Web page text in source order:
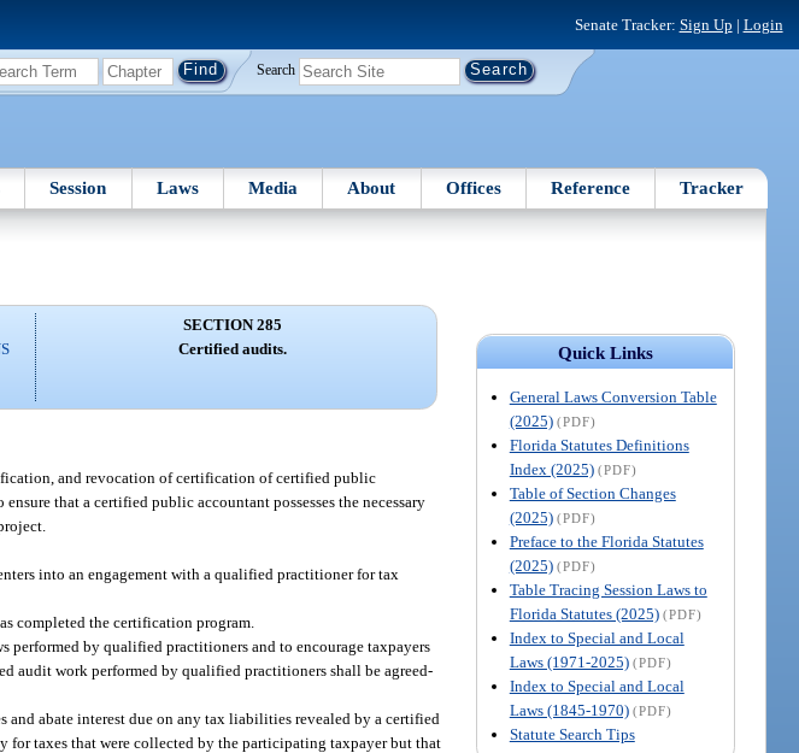
Senate Tracker: Sign Up | Login
Search
Session Laws Media About Offices Reference Tracker
Quick Links
General Laws Conversion Table
(2025) (PDF)
Florida Statutes Definitions
Index (2025) (PDF)
Table of Section Changes
(2025) (PDF)
Preface to the Florida Statutes
(2025) (PDF)
Table Tracing Session Laws to
Florida Statutes (2025) (PDF)
Index to Special and Local
Laws (1971-2025) (PDF)
Index to Special and Local
Laws (1845-1970) (PDF)
Statute Search Tips
SECTION 285
Certified audits.
and revocation of certification of certified public
that a certified public accountant possesses the necessary
into an engagement with a qualified practitioner for tax
completed the certification program.
by qualified practitioners and to encourage taxpayers
audit work performed by qualified practitioners shall be agreed-
abate interest due on any tax liabilities revealed by a certified
taxes that were collected by the participating taxpayer but that